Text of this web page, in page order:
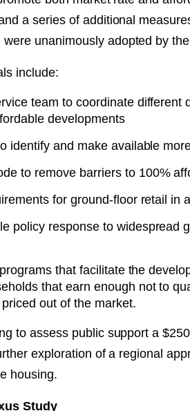
a series of additional
were unanimously adopted by
include:
team to coordinate different
developments
identify and make available
to remove barriers to 100%
for ground-floor retail in
policy response to widespread
that facilitate the
that earn enough not to
out of the market.
to assess public support a
exploration of a regional
housing.
Study